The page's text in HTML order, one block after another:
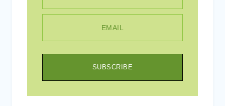
EMAIL
SUBSCRIBE